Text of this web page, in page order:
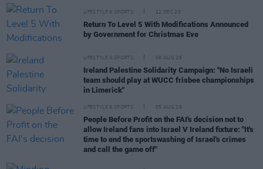
LIFESTYLE & SPORTS 22 DEC 20
Return To Level 5 With Modifications Announced
by Government for Christmas Eve
LIFESTYLE & SPORTS 06 AUG 26
Ireland Palestine Solidarity Campaign: "No Israeli
team should play at WUCC frisbee championships
in Limerick"
LIFESTYLE & SPORTS 05 AUG 26
People Before Profit on the FAI's decision not to
allow Ireland fans into Israel V Ireland fixture: "It's
time to end the sportswashing of Israel's crimes
and call the game off"